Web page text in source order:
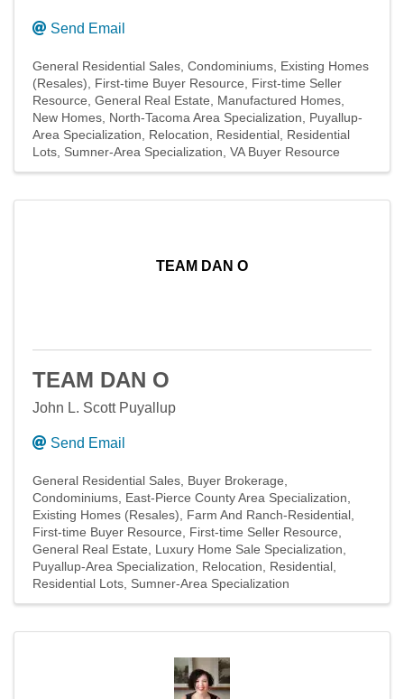
Send Email
General Residential Sales Condominiums Existing Homes
(Resales)
First-time Buyer Resource
First-time Seller
Resource General Real Estate
Manufactured Homes
New Homes North-Tacoma Area Specialization
Puyallup-
Area Specialization
Relocation Residential Residential
Lots Sumner-Area Specialization VA Buyer Resource
TEAM DAN O
TEAM DAN O
John L. Scott Puyallup
Send Email
General Residential Sales Buyer Brokerage
Condominiums East-Pierce County Area Specialization
Existing Homes (Resales)
Farm And Ranch-Residential
First-time Buyer Resource
First-time Seller Resource
General Real Estate
Luxury Home Sale Specialization
Puyallup-Area Specialization
Relocation
Residential
Residential Lots Sumner-Area Specialization